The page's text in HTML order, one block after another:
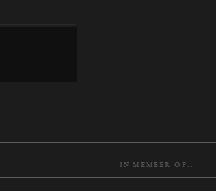
IN MEMBER OF..